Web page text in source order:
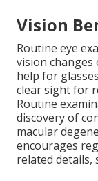
Vision
Routine eye
vision changes
help for
clear sight for
Routine
discovery of
macular
encourages
related details,